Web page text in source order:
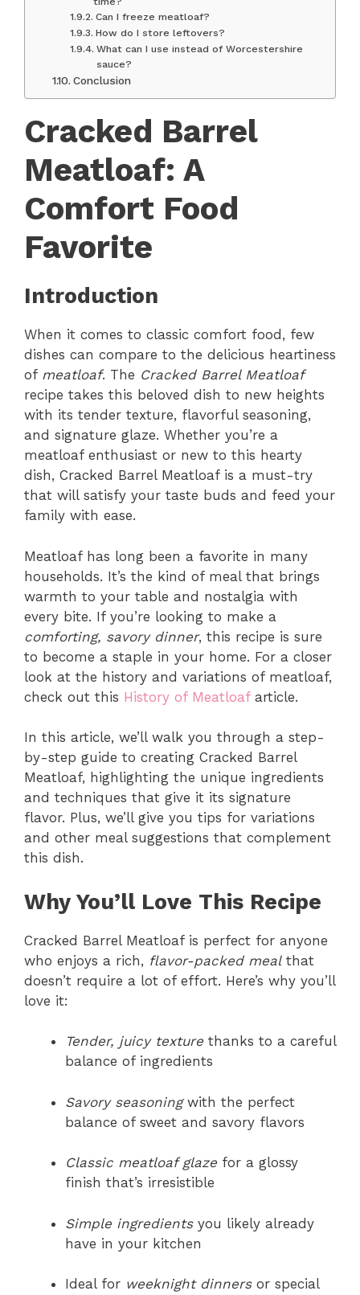
Can I freeze meatloaf?
How do I store leftovers?
What can I use instead of Worcestershire
sauce?
Conclusion
Cracked Barrel
Meatloaf: A
Comfort Food
Favorite
Introduction
When it comes to classic comfort food, few
dishes can compare to the delicious heartiness
of meatloaf. The Cracked Barrel Meatloaf
recipe takes this beloved dish to new heights
with its tender texture, flavorful seasoning,
and signature glaze. Whether you’re a
meatloaf enthusiast or new to this hearty
dish, Cracked Barrel Meatloaf is a must-try
that will satisfy your taste buds and feed your
family with ease.
Meatloaf has long been a favorite in many
households. It’s the kind of meal that brings
warmth to your table and nostalgia with
every bite. If you’re looking to make a
comforting, savory dinner, this recipe is sure
to become a staple in your home. For a closer
look at the history and variations of meatloaf,
check out this History of Meatloafarticle.
In this article, we’ll walk you through a step-
by-step guide to creating Cracked Barrel
Meatloaf, highlighting the unique ingredients
and techniques that give it its signature
flavor. Plus, we’ll give you tips for variations
and other meal suggestions that complement
this dish.
Why You’ll Love This Recipe
Cracked Barrel Meatloaf is perfect for anyone
who enjoys a rich, flavor-packed mealthat
doesn’t require a lot of effort. Here’s why you’ll
love it:
Tender, juicy texture thanks to a careful
balance of ingredients
Savory seasoningwith the perfect
balance of sweet and savory flavors
Classic meatloaf glaze for a glossy
finish that’s irresistible
Simple ingredientsyou likely already
have in your kitchen
Ideal for weeknight dinnersor special